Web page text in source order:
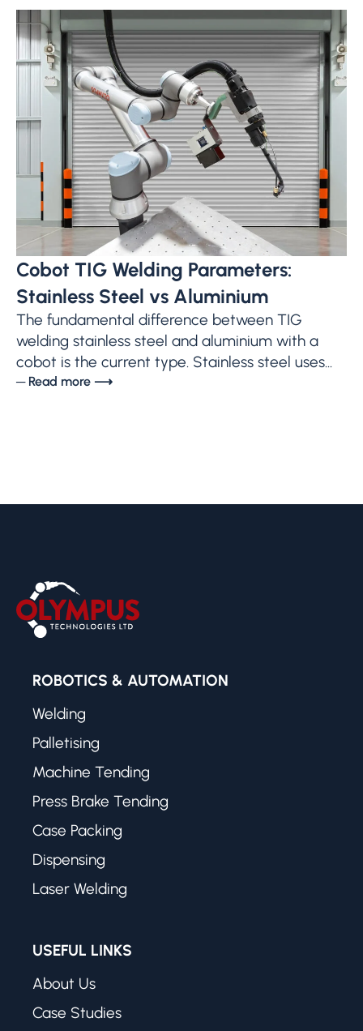
Cobot TIG Welding Parameters:
Stainless Steel vs Aluminium
The fundamental difference between TIG
welding stainless steel and aluminium with a
cobot is the current type. Stainless steel uses...
─ Read more ⟶
ROBOTICS & AUTOMATION
Welding
Palletising
Machine Tending
Press Brake Tending
Case Packing
Dispensing
Laser Welding
USEFUL LINKS
About Us
Case Studies